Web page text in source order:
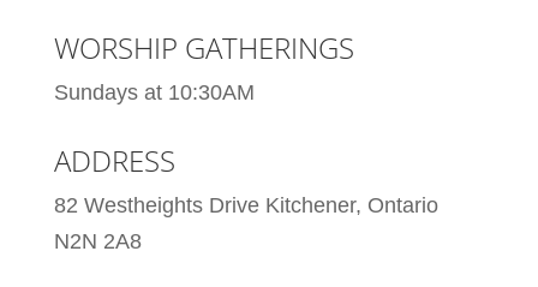
WORSHIP GATHERINGS
Sundays at 10:30AM
ADDRESS
82 Westheights Drive Kitchener, Ontario
N2N 2A8